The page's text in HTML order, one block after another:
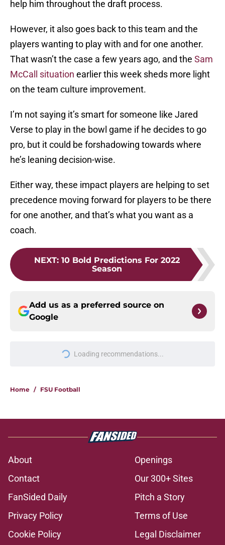
help him throughout the draft process.
However, it also goes back to this team and the
players wanting to play with and for one another.
That wasn’t the case a few years ago, and the Sam
McCall situation earlier this week sheds more light
on the team culture improvement.
I’m not saying it’s smart for someone like Jared
Verse to play in the bowl game if he decides to go
pro, but it could be forshadowing towards where
he’s leaning decision-wise.
Either way, these impact players are helping to set
precedence moving forward for players to be there
for one another, and that’s what you want as a
coach.
NEXT: 10 Bold Predictions For 2022
Season
Add us as a preferred source on
Google
Loading recommendations...
Please wait while we load
Home / FSU Football
About
Openings
Contact
Our 300+ Sites
FanSided Daily
Pitch a Story
Privacy Policy
Terms of Use
Cookie Policy
Legal Disclaimer